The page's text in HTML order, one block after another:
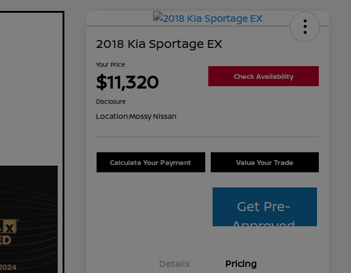
2018 Kia Sportage EX
Your Price
$11,320 Check Availability
Disclosure
Location:Mossy Nissan
Calculate Your Payment Value Your Trade
Get Pre-
Approved
Details Pricing